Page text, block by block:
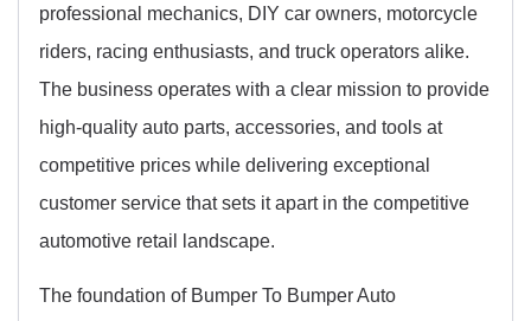
professional mechanics, DIY car owners, motorcycle
riders, racing enthusiasts, and truck operators alike.
The business operates with a clear mission to provide
high-quality auto parts, accessories, and tools at
competitive prices while delivering exceptional
customer service that sets it apart in the competitive
automotive retail landscape.
The foundation of Bumper To Bumper Auto